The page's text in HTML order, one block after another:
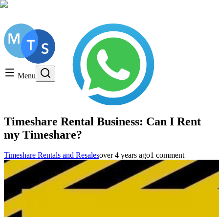
Menu
Timeshare General
Timeshare Cancellation
Timeshare Rentals and Resales
Timeshare Scams and Fraud
Timeshare Rental Business: Can I Rent
my Timeshare?
Timeshare Rentals and Resalesover 4 years ago1 comment